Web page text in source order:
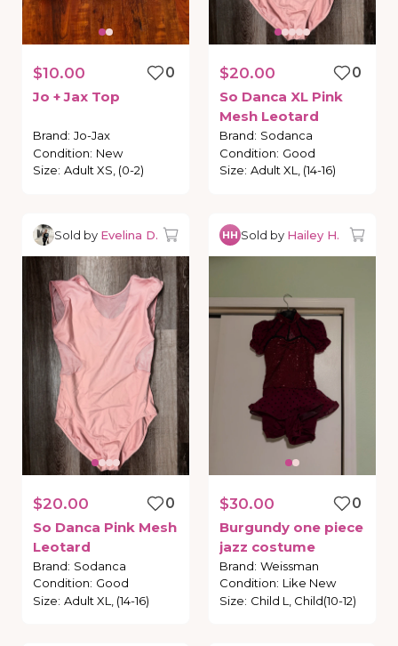
$10.00
0
Jo + Jax Top
Brand: Jo-Jax
Condition: New
Size: Adult XS, (0-2)
$20.00
0
So Danca XL Pink
Mesh Leotard
Brand: Sodanca
Condition: Good
Size: Adult XL, (14-16)
Sold by Evelina D.
$20.00
0
So Danca Pink Mesh
Leotard
Brand: Sodanca
Condition: Good
Size: Adult XL, (14-16)
HH Sold by Hailey H.
$30.00
0
Burgundy one piece
jazz costume
Brand: Weissman
Condition: Like New
Size: Child L, Child(10-12)